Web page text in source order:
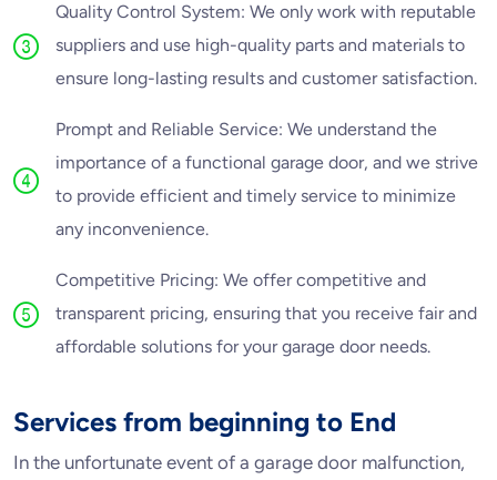
Quality Control System: We only work with reputable
suppliers and use high-quality parts and materials to
ensure long-lasting results and customer satisfaction.
Prompt and Reliable Service: We understand the
importance of a functional garage door, and we strive
to provide efficient and timely service to minimize
any inconvenience.
Competitive Pricing: We offer competitive and
transparent pricing, ensuring that you receive fair and
affordable solutions for your garage door needs.
Services from beginning to End
In the unfortunate event of a garage door malfunction,